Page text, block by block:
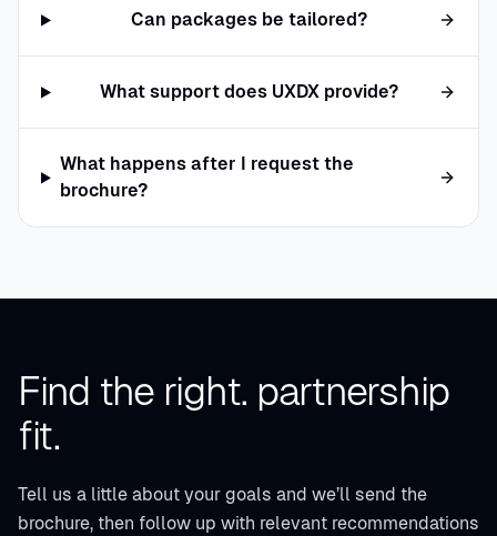
Can packages be tailored?
What support does UXDX provide?
What happens after I request the
brochure?
Find the right. partnership
fit.
Tell us a little about your goals and we’ll send the
brochure, then follow up with relevant recommendations